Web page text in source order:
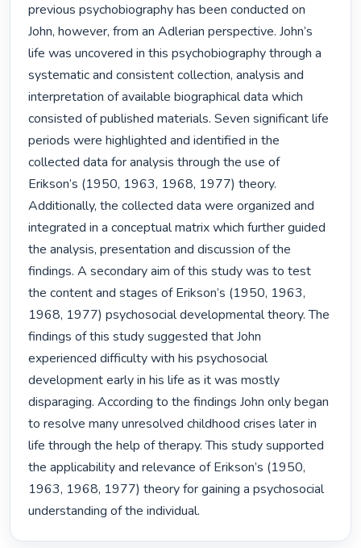
previous psychobiography has been conducted on
John, however, from an Adlerian perspective. John’s
life was uncovered in this psychobiography through a
systematic and consistent collection, analysis and
interpretation of available biographical data which
consisted of published materials. Seven significant life
periods were highlighted and identified in the
collected data for analysis through the use of
Erikson’s (1950, 1963, 1968, 1977) theory.
Additionally, the collected data were organized and
integrated in a conceptual matrix which further guided
the analysis, presentation and discussion of the
findings. A secondary aim of this study was to test
the content and stages of Erikson’s (1950, 1963,
1968, 1977) psychosocial developmental theory. The
findings of this study suggested that John
experienced difficulty with his psychosocial
development early in his life as it was mostly
disparaging. According to the findings John only began
to resolve many unresolved childhood crises later in
life through the help of therapy. This study supported
the applicability and relevance of Erikson’s (1950,
1963, 1968, 1977) theory for gaining a psychosocial
understanding of the individual.